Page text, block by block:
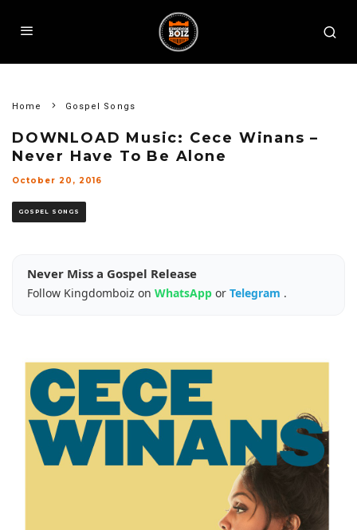
Home Gospel Songs
DOWNLOAD Music: Cece Winans –
Never Have To Be Alone
October 20, 2016
GOSPEL SONGS
Never Miss a Gospel Release
Follow Kingdomboiz on WhatsApp or Telegram .